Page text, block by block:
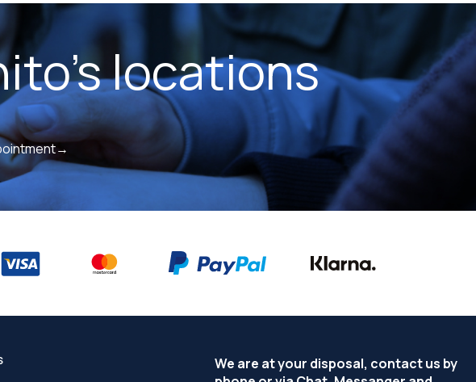
locations
We are at your disposal, contact us by